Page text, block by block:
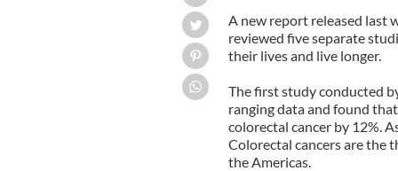
A new report released last
reviewed five separate
their lives and live longer.
The first study conducted
ranging data and found
colorectal cancer by 12%.
Colorectal cancers are the
the Americas.